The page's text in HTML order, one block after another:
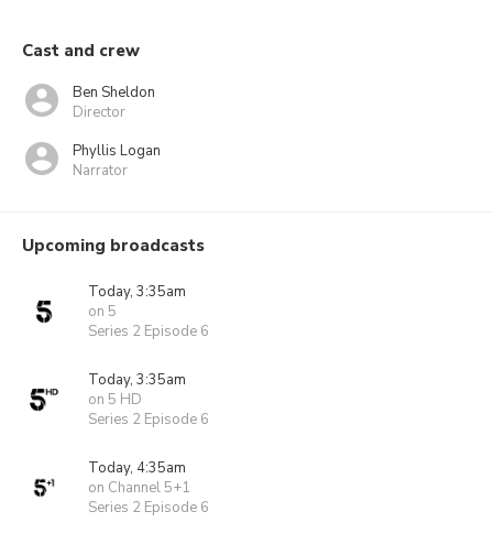
Cast and crew
Ben Sheldon
Director
Phyllis Logan
Narrator
Upcoming broadcasts
Today, 3:35am
on 5
Series 2 Episode 6
Today, 3:35am
on 5 HD
Series 2 Episode 6
Today, 4:35am
on Channel 5+1
Series 2 Episode 6